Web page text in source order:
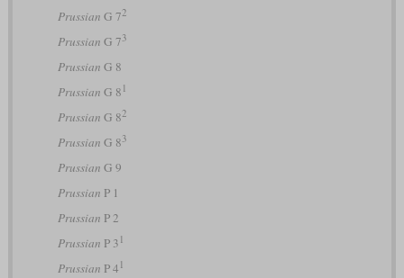
Prussian G 72
Prussian G 73
Prussian G 8
Prussian G 8 1
Prussian G 82
Prussian G 83
Prussian G 9
Prussian P 1
Prussian P 2
Prussian P 3 1
Prussian P 4 1